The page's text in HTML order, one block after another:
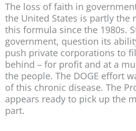
The loss of faith in
the United States is partly the
this formula since the 1980s.
government, question its
push private corporations to
behind – for profit and at a
the people. The DOGE effort
of this chronic disease. The
appears ready to pick up the
part.